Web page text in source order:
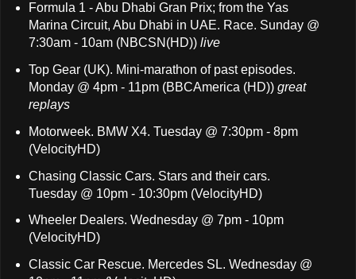
Formula 1 - Abu Dhabi Gran Prix; from the Yas
Marina Circuit, Abu Dhabi in UAE. Race. Sunday @
7:30am - 10am (NBCSN(HD)) live
Top Gear (UK). Mini-marathon of past episodes.
Monday @ 4pm - 11pm (BBCAmerica (HD)) great
replays
Motorweek. BMW X4. Tuesday @ 7:30pm - 8pm
(VelocityHD)
Chasing Classic Cars. Stars and their cars.
Tuesday @ 10pm - 10:30pm (VelocityHD)
Wheeler Dealers. Wednesday @ 7pm - 10pm
(VelocityHD)
Classic Car Rescue. Mercedes SL. Wednesday @